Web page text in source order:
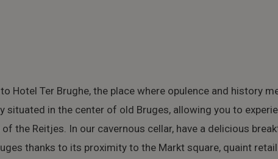
Hotel Ter Brughe, the place where opulence and history
in the center of old Bruges, allowing you to
the Reitjes. In our cavernous cellar, have a delicious
thanks to its proximity to the Markt square, quaint